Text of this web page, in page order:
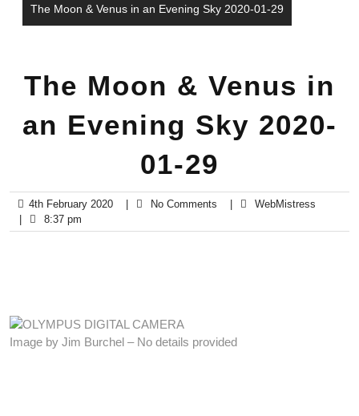
The Moon & Venus in an Evening Sky 2020-01-29
The Moon & Venus in
an Evening Sky 2020-
01-29
4th February 2020 No Comments
WebMistress
8:37 pm
Image by Jim Burchel – No details provided